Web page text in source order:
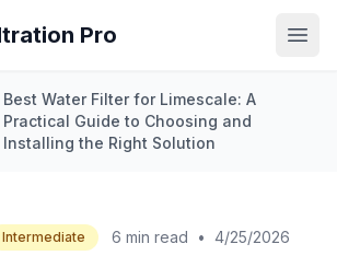
Pro
Best Water Filter for Limescale: A
Practical Guide to Choosing and
Installing the Right Solution
Intermediate 6 min read • 4/25/2026